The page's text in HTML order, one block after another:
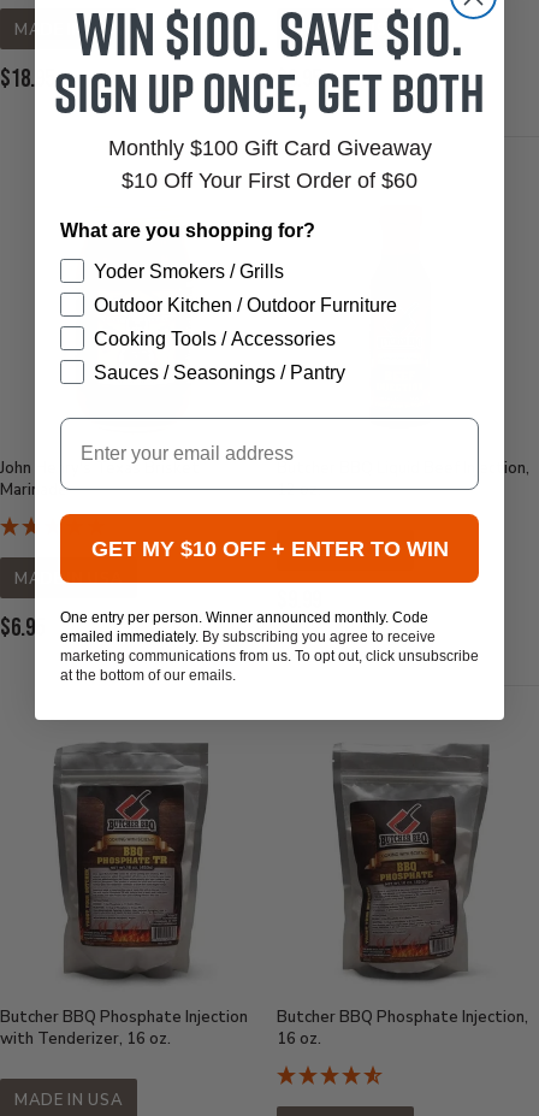
MADE IN USA
Current
$18.95
MADE IN USA
Current
Price:
$6.95
John Henry's Texas Brisket
Marinade
MADE IN USA
Current
$6.95
Butcher BBQ Liquid Beef Injection,
12 oz.
MADE IN USA
Price:
Butcher BBQ Phosphate Injection
with Tenderizer, 16 oz.
MADE IN USA
Butcher BBQ Phosphate Injection,
16 oz.
Win $100. Save $10.
Sign up once, get both
Monthly $100 Gift Card Giveaway
$10 Off Your First Order of $60
What are you shopping for?
Yoder Smokers / Grills
Outdoor Kitchen / Outdoor Furniture
Cooking Tools / Accessories
Sauces / Seasonings / Pantry
Email
GET MY $10 OFF + ENTER TO WIN
One entry per person. Winner announced monthly. Code
emailed immediately. By subscribing you agree to receive
marketing communications from us. To opt out, click unsubscribe
at the bottom of our emails.